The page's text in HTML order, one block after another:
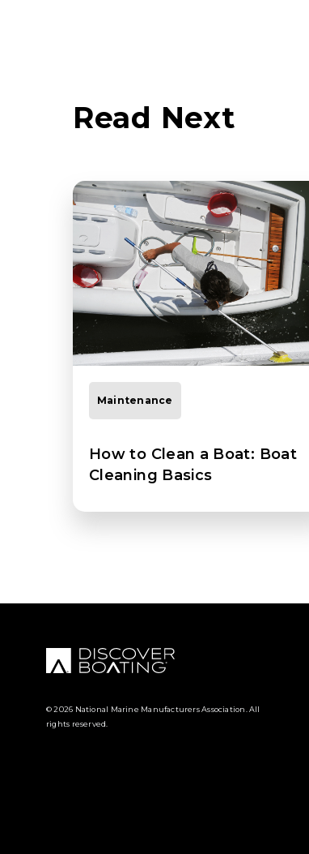
Read Next
Maintenance
How to Clean a Boat: Boat
Cleaning Basics
© 2026 National Marine Manufacturers Association. All
rights reserved.